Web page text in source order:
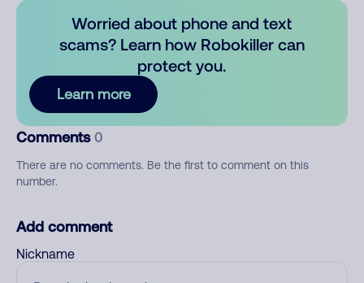
Worried about phone and text
scams? Learn how Robokiller can
protect you.
Learn more
Comments 0
There are no comments. Be the first to comment on this
number.
Add comment
Nickname